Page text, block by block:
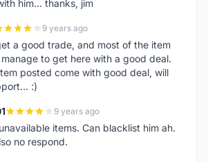
him... thanks, jim
9 years ago
a good trade, and most of the item
to get here with a good deal.
posted come with good deal, will
:)
9 years ago
items. Can blacklist him ah.
no respond.